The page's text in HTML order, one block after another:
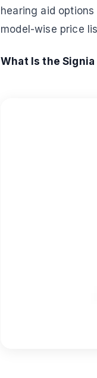
hearing aid
model-wise price
What Is the Signia